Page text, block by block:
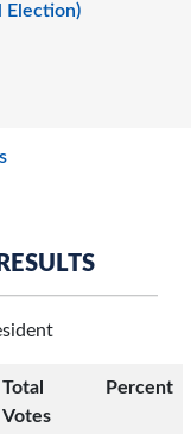
Election)
Total
Votes
Percent